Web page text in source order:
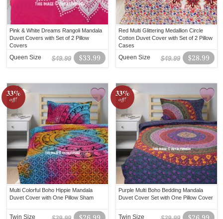
Pink & White Dreams Rangoli Mandala
Duvet Covers with Set of 2 Pillow
Covers
$33.99
$49.99
Queen Size
Red Multi Glittering Medallion Circle
Cotton Duvet Cover with Set of 2 Pillow
Cases
$28.99
$49.99
Queen Size
33%
off!
Multi Colorful Boho Hippie Mandala
Duvet Cover with One Pillow Sham
Twin Size
33%
off!
Purple Multi Boho Bedding Mandala
Duvet Cover Set with One Pillow Cover
Twin Size